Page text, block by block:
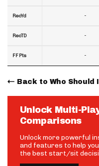
RecYd
RecTD
FF Pts
-
-
-
Back to Who Should
Unlock Multi-
Comparisons
Unlock more powerful
and features to help you
the best start/sit